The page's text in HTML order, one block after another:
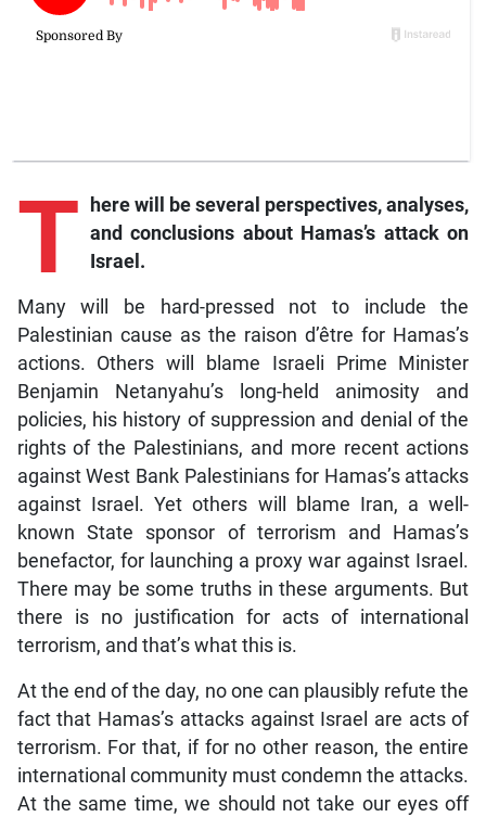
T
here will be several perspectives, analyses,
and conclusions about Hamas’s attack on
Israel.
Many will be hard-pressed not to include the
Palestinian cause as the raison d’être for Hamas’s
actions. Others will blame Israeli Prime Minister
Benjamin Netanyahu’s long-held animosity and
policies, his history of suppression and denial of the
rights of the Palestinians, and more recent actions
against West Bank Palestinians for Hamas’s attacks
against Israel. Yet others will blame Iran, a well-
known State sponsor of terrorism and Hamas’s
benefactor, for launching a proxy war against Israel.
There may be some truths in these arguments. But
there is no justification for acts of international
terrorism, and that’s what this is.
At the end of the day, no one can plausibly refute the
fact that Hamas’s attacks against Israel are acts of
terrorism. For that, if for no other reason, the entire
international community must condemn the attacks.
At the same time, we should not take our eyes off